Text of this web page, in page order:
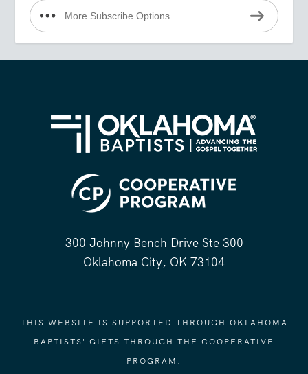
More Subscribe Options
300 Johnny Bench Drive Ste 300
Oklahoma City, OK 73104
THIS WEBSITE IS SUPPORTED THROUGH OKLAHOMA
BAPTISTS' GIFTS THROUGH THE COOPERATIVE
PROGRAM.